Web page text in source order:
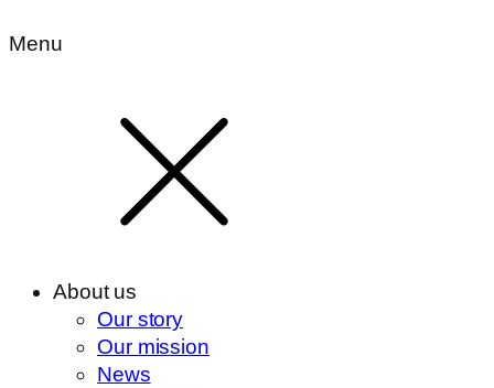
Menu
About us
Our story
Our mission
News